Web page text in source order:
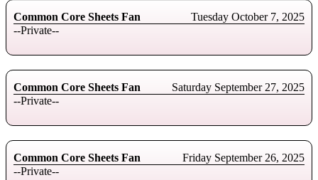
Common Core Sheets Fan
Tuesday October 7, 2025
--Private--
Common Core Sheets Fan
Saturday September 27, 2025
--Private--
Common Core Sheets Fan
Friday September 26, 2025
--Private--